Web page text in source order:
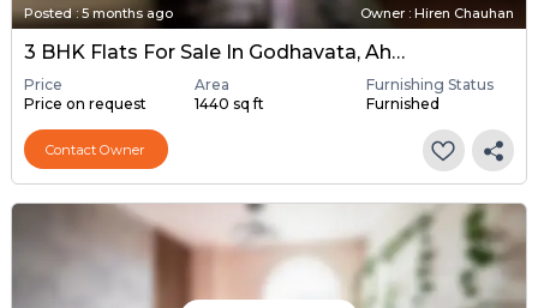
Posted:5 months ago Owner : Hiren Chauhan
3 BHK Flats For Sale In Godhavata, Ahmedabad
Price
Price on request
Area
1440 sq ft
Furnishing Status
Furnished
Contact Owner